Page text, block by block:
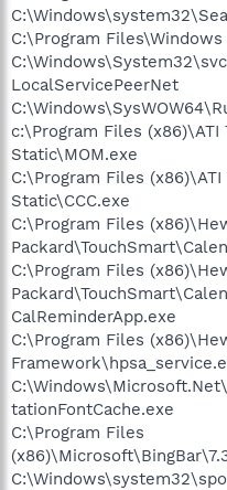
C:\Program
LocalServicePeerNet
c:\Program Files (x86)\ATI
Static\MOM.exe
C:\Program Files
Static\CCC.exe
C:\Program Files
C:\Program Files
CalReminderApp.exe
C:\Program Files
tationFontCache.exe
C:\Program Files